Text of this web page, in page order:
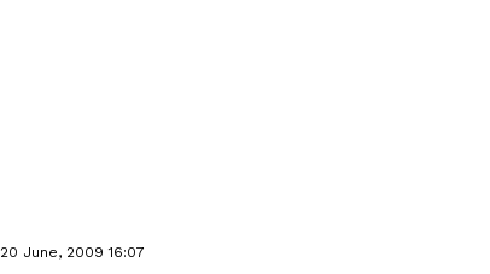
20 June, 2009 16:07